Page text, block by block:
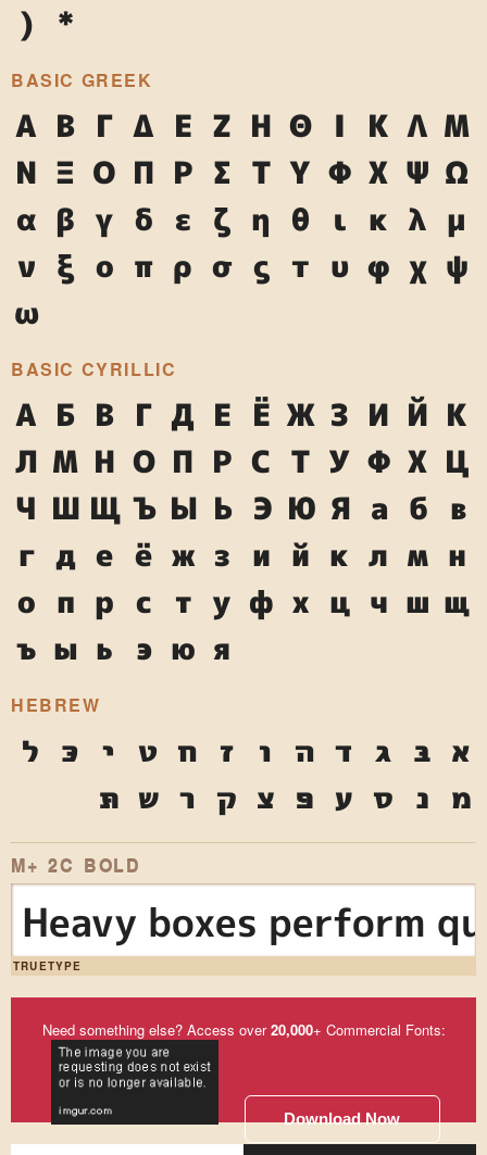
) *
BASIC GREEK
Α Β Γ Δ Ε Ζ Η Θ Ι Κ Λ Μ
Ν Ξ Ο Π Ρ Σ Τ Υ Φ Χ Ψ Ω
α β γ δ ε ζ η θ ι κ λ μ
ν ξ ο π ρ σ ς τ υ φ χ ψ
ω
BASIC CYRILLIC
А Б В Г Д Е Ё Ж З И Й К
Л М Н О П Р С Т У Ф Х Ц
Ч Ш Щ Ъ Ы Ь Э Ю Я а б в
г д е ё ж з и й к л м н
о п р с т у ф х ц ч ш щ
ъ ы ь э ю я
HEBREW
א בּ ג ד ה ו ז ח ט י כּ ל
מ נ ס ע פּ צ ק ר ש תּ
M+ 2C BOLD
Heavy boxes perform
TRUETYPE
Need something else? Access over20,000+ Commercial Fonts:
Download Now